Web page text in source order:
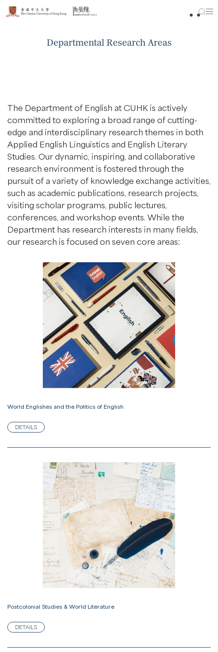
Skip
to
Departmental Research Areas
The Department of English at CUHK is actively
committed to exploring a broad range of cutting-
edge and interdisciplinary research themes in both
Applied English Linguistics and English Literary
Studies. Our dynamic, inspiring, and collaborative
research environment is fostered through the
pursuit of a variety of knowledge exchange activities,
such as academic publications, research projects,
visiting scholar programs, public lectures,
conferences, and workshop events. While the
Department has research interests in many fields,
our research is focused on seven core areas:
World Englishes and the Politics of English
DETAILS
Postcolonial Studies & World Literature
DETAILS